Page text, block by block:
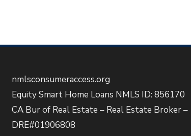
nmlsconsumeraccess.org
Equity Smart Home Loans NMLS ID: 856170
CA Bur of Real Estate – Real Estate Broker –
DRE#01906808